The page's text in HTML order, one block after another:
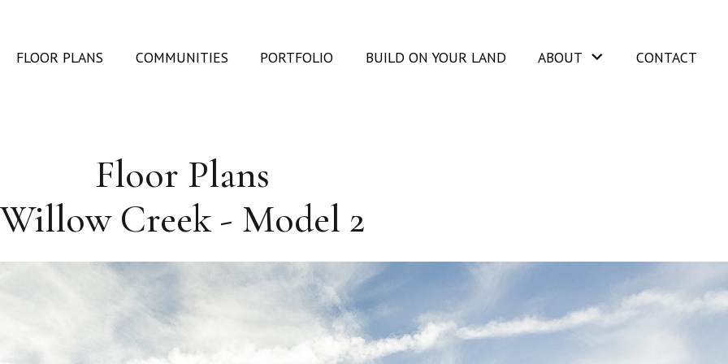
FLOOR PLANS COMMUNITIES PORTFOLIO BUILD ON YOUR LAND ABOUT CONTACT
Floor Plans
Willow Creek - Model 2